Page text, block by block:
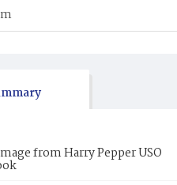
from Harry Pepper USO